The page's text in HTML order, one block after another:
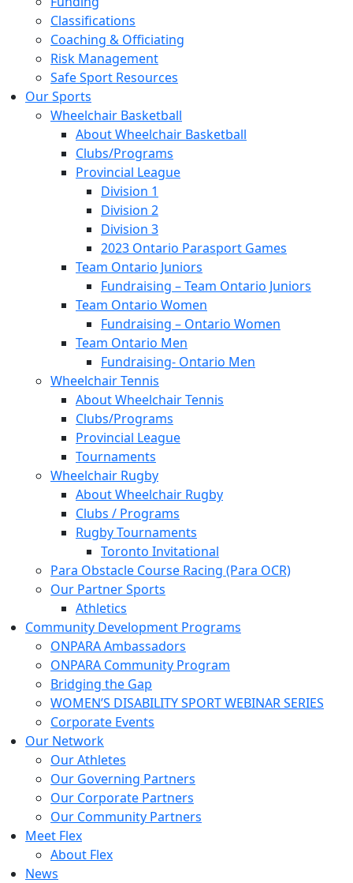
Classifications
Coaching & Officiating
Risk Management
Safe Sport Resources
Our Sports
Wheelchair Basketball
About Wheelchair Basketball
Clubs/Programs
Provincial League
Division 1
Division 2
Division 3
2023 Ontario Parasport Games
Team Ontario Juniors
Fundraising – Team Ontario Juniors
Team Ontario Women
Fundraising – Ontario Women
Team Ontario Men
Fundraising- Ontario Men
Wheelchair Tennis
About Wheelchair Tennis
Clubs/Programs
Provincial League
Tournaments
Wheelchair Rugby
About Wheelchair Rugby
Clubs / Programs
Rugby Tournaments
Toronto Invitational
Para Obstacle Course Racing (Para OCR)
Our Partner Sports
Athletics
Community Development Programs
ONPARA Ambassadors
ONPARA Community Program
Bridging the Gap
WOMEN’S DISABILITY SPORT WEBINAR SERIES
Corporate Events
Our Network
Our Athletes
Our Governing Partners
Our Corporate Partners
Our Community Partners
Meet Flex
About Flex
News